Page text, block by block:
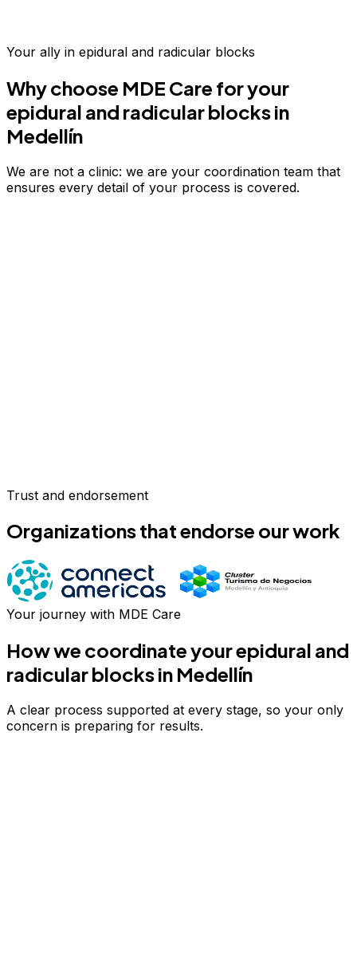
Your ally in epidural and radicular blocks
Why choose MDE Care for your
epidural and radicular blocksin
Medellín
We are not a clinic: we are your coordination team that
ensures every detail of your process is covered.
Trust and endorsement
Organizations that endorse our work
Your journey with MDE Care
How we coordinate yourepidural and
radicular blocksin Medellín
A clear process supported at every stage, so your only
concern is preparing for results.